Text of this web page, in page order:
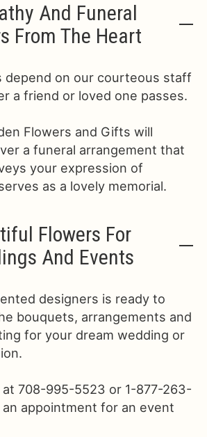
And Funeral
From The Heart
depend on our courteous staff
a friend or loved one passes.
Flowers and Gifts will
a funeral arrangement that
your expression of
as a lovely memorial.
Flowers For
And Events
designers is ready to
bouquets, arrangements and
for your dream wedding or
at 708-995-5523 or 1-877-263-
appointment for an event